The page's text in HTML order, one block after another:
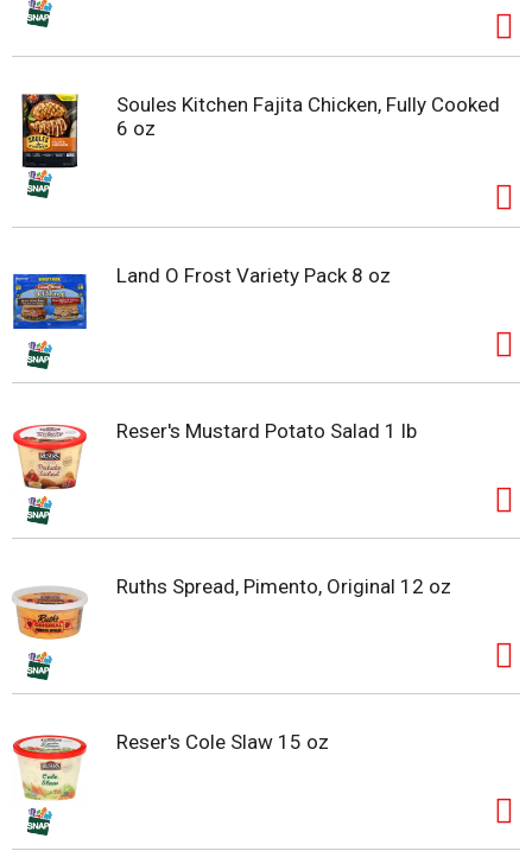
Soules Kitchen Fajita Chicken, Fully Cooked
6 oz
Land O Frost Variety Pack 8 oz
Reser's Mustard Potato Salad 1 lb
Ruths Spread, Pimento, Original 12 oz
Reser's Cole Slaw 15 oz